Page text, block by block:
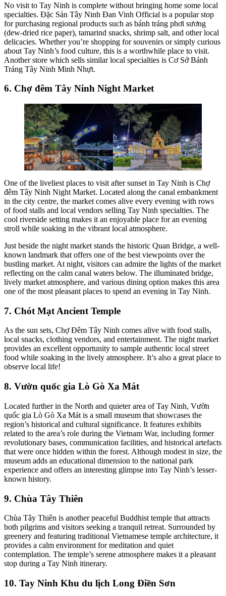
No visit to Tay Ninh is complete without bringing home some local
specialties. Đặc Sản Tây Ninh Đan Vinh Official is a popular stop
for purchasing regional products such as bánh tráng phơi sương
(dew-dried rice paper), tamarind snacks, shrimp salt, and other local
delicacies. Whether you’re shopping for souvenirs or simply curious
about Tay Ninh’s food culture, this is a worthwhile place to visit.
Another store which sells similar local specialties is Cơ Sở Bánh
Tráng Tây Ninh Minh Nhựt.
6. Chợ đêm Tây Ninh Night Market
One of the liveliest places to visit after sunset in Tay Ninh is Chợ
đêm Tây Ninh Night Market. Located along the canal embankment
in the city centre, the market comes alive every evening with rows
of food stalls and local vendors selling Tay Ninh specialties. The
cool riverside setting makes it an enjoyable place for an evening
stroll while soaking in the vibrant local atmosphere.
Just beside the night market stands the historic Quan Bridge, a well-
known landmark that offers one of the best viewpoints over the
bustling market. At night, visitors can admire the lights of the market
reflecting on the calm canal waters below. The illuminated bridge,
lively market atmosphere, and various dining option makes this area
one of the most pleasant places to spend an evening in Tay Ninh.
7. Chót Mạt Ancient Temple
As the sun sets, Chợ Đêm Tây Ninh comes alive with food stalls,
local snacks, clothing vendors, and entertainment. The night market
provides an excellent opportunity to sample authentic local street
food while soaking in the lively atmosphere. It’s also a great place to
observe local life!
8. Vườn quốc gia Lò Gò Xa Mát
Located further in the North and quieter area of Tay Ninh, Vườn
quốc gia Lò Gò Xa Mát is a small museum that showcases the
region’s historical and cultural significance. It features exhibits
related to the area’s role during the Vietnam War, including former
revolutionary bases, communication facilities, and historical artefacts
that were once hidden within the forest. Although modest in size, the
museum adds an educational dimension to the national park
experience and offers an interesting glimpse into Tay Ninh’s lesser-
known history.
9. Chùa Tây Thiên
Chùa Tây Thiên is another peaceful Buddhist temple that attracts
both pilgrims and visitors seeking a tranquil retreat. Surrounded by
greenery and featuring traditional Vietnamese temple architecture, it
provides a calm environment for meditation and quiet
contemplation. The temple’s serene atmosphere makes it a pleasant
stop during a Tay Ninh itinerary.
10. Tay Ninh Khu du lịch Long Điền Sơn